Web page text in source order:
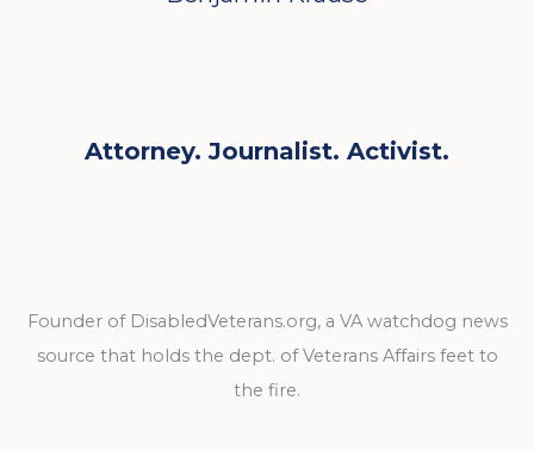
Attorney. Journalist. Activist.
Founder of DisabledVeterans.org, a VA watchdog news
source that holds the dept. of Veterans Affairs feet to
the fire.